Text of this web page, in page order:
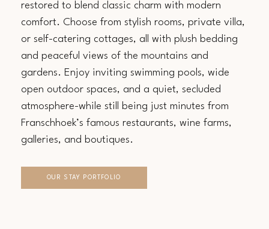
restored to blend classic charm with modern
comfort. Choose from stylish rooms, private villa,
or self-catering cottages, all with plush bedding
and peaceful views of the mountains and
gardens. Enjoy inviting swimming pools, wide
open outdoor spaces, and a quiet, secluded
atmosphere-while still being just minutes from
Franschhoek’s famous restaurants, wine farms,
galleries, and boutiques.
OUR STAY PORTFOLIO